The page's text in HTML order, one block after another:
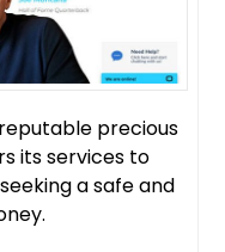
precious
its services to
a safe and